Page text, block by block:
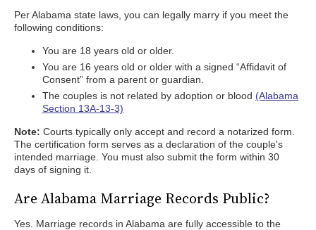
Per Alabama state laws, you can legally marry if you meet the
following conditions:
You are 18 years old or older.
You are 16 years old or older with a signed “Affidavit of
Consent” from a parent or guardian.
The couples is not related by adoption or blood (Alabama
Section 13A-13-3)
Note: Courts typically only accept and record a notarized form.
The certification form serves as a declaration of the couple's
intended marriage. You must also submit the form within 30
days of signing it.
Are Alabama Marriage Records Public?
Yes. Marriage records in Alabama are fully accessible to the